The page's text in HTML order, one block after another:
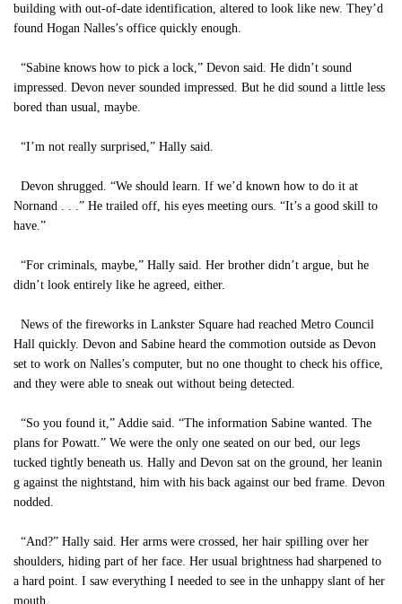
building with out-of-date identification, altered to look like new. They’d
found Hogan Nalles’s office quickly enough.
“Sabine knows how to pick a lock,” Devon said. He didn’t sound
impressed. Devon never sounded impressed. But he did sound a little less
bored than usual, maybe.
“I’m not really surprised,” Hally said.
Devon shrugged. “We should learn. If we’d known how to do it at
Nornand . . .” He trailed off, his eyes meeting ours. “It’s a good skill to
have.”
“For criminals, maybe,” Hally said. Her brother didn’t argue, but he
didn’t look entirely like he agreed, either.
News of the fireworks in Lankster Square had reached Metro Council
Hall quickly. Devon and Sabine heard the commotion outside as Devon
set to work on Nalles’s computer, but no one thought to check his office,
and they were able to sneak out without being detected.
“So you found it,” Addie said. “The information Sabine wanted. The
plans for Powatt.” We were the only one seated on our bed, our legs
tucked tightly beneath us. Hally and Devon sat on the ground, her leanin
g against the nightstand, him with his back against our bed frame. Devon
nodded.
“And?” Hally said. Her arms were crossed, her hair spilling over her
shoulders, hiding part of her face. Her usual brightness had sharpened to
a hard point. I saw everything I needed to see in the unhappy slant of her
mouth.